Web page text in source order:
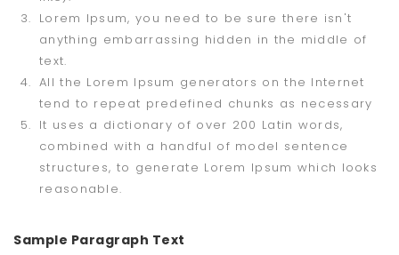
Lorem Ipsum, you need to be sure there isn't
anything embarrassing hidden in the middle of
text.
All the Lorem Ipsum generators on the Internet
tend to repeat predefined chunks as necessary
It uses a dictionary of over 200 Latin words,
combined with a handful of model sentence
structures, to generate Lorem Ipsum which looks
reasonable.
Sample Paragraph Text